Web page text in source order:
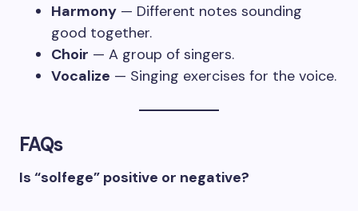
Harmony — Different notes sounding
good together.
Choir — A group of singers.
Vocalize — Singing exercises for the voice.
FAQs
Is “solfege” positive or negative?